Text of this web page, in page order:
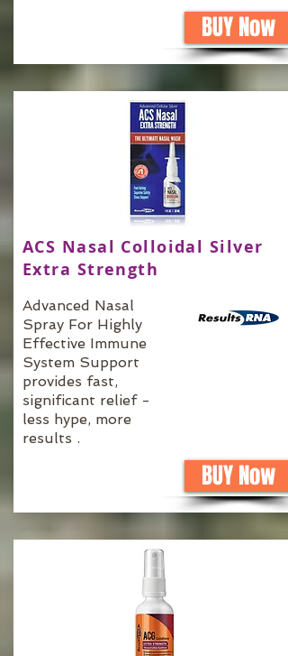
BUY Now
ACS Nasal Colloidal Silver
Extra Strength
Advanced Nasal
Spray For Highly
Effective Immune
System Support
provides fast,
significant relief -
less hype, more
results .
BUY Now